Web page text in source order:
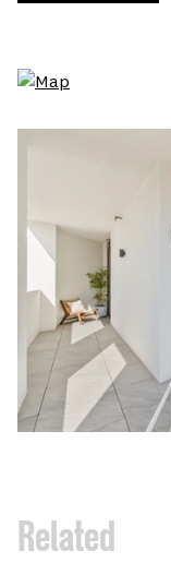
Related